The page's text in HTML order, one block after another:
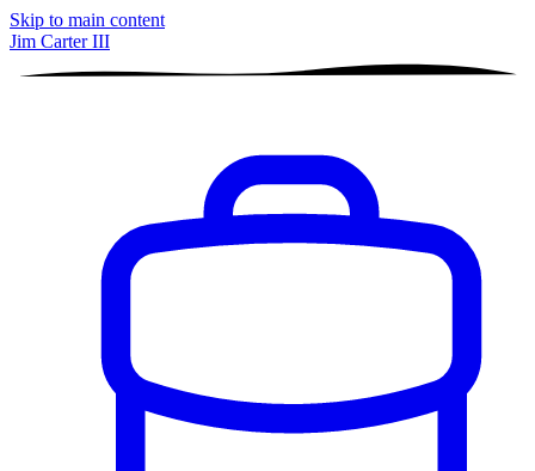
Skip to main content
Jim Carter III